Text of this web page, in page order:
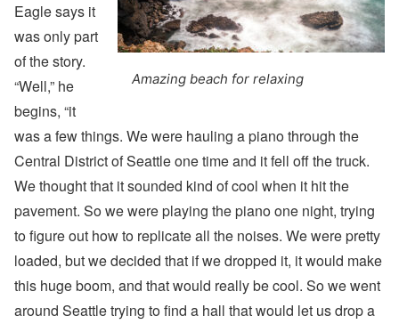
Amazing beach for relaxing
Eagle says it
was only part
of the story.
“Well,” he
begins, “it
was a few things. We were hauling a piano through the
Central District of Seattle one time and it fell off the truck.
We thought that it sounded kind of cool when it hit the
pavement. So we were playing the piano one night, trying
to figure out how to replicate all the noises. We were pretty
loaded, but we decided that if we dropped it, it would make
this huge boom, and that would really be cool. So we went
around Seattle trying to find a hall that would let us drop a